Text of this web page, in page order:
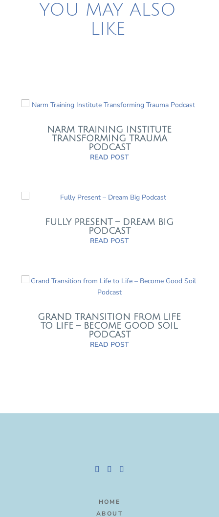
YOU MAY ALSO
LIKE
NARM TRAINING INSTITUTE
TRANSFORMING TRAUMA
PODCAST
READ POST
FULLY PRESENT – DREAM BIG
PODCAST
READ POST
GRAND TRANSITION FROM LIFE
TO LIFE – BECOME GOOD SOIL
PODCAST
READ POST
HOME
ABOUT